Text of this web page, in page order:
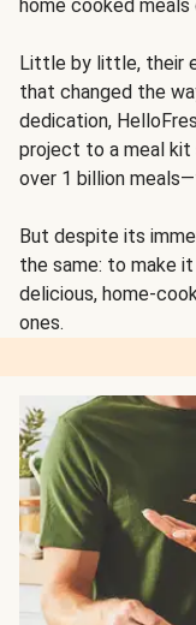
home cooked
Little by little, their
that changed the
dedication,
project to a meal kit
over 1 billion
But despite its
the same: to make
delicious, home-
ones.